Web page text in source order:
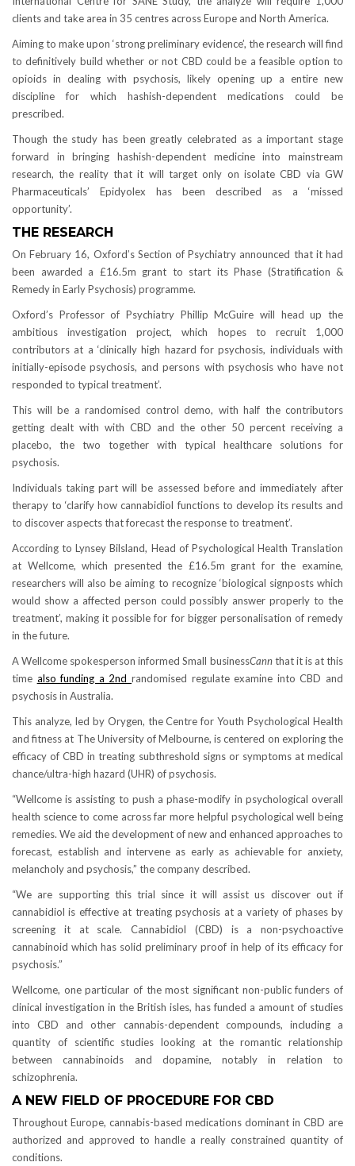
clients and take area in 35 centres across Europe and North America.
Aiming to make upon ‘strong preliminary evidence’, the research will find
to definitively build whether or not CBD could be a feasible option to
opioids in dealing with psychosis, likely opening up a entire new
discipline for which hashish-dependent medications could be
prescribed.
Though the study has been greatly celebrated as a important stage
forward in bringing hashish-dependent medicine into mainstream
research, the reality that it will target only on isolate CBD via GW
Pharmaceuticals’ Epidyolex has been described as a ‘missed
opportunity’.
THE RESEARCH
On February 16, Oxford’s Section of Psychiatry announced that it had
been awarded a £16.5m grant to start its Phase (Stratification &
Remedy in Early Psychosis) programme.
Oxford’s Professor of Psychiatry Phillip McGuire will head up the
ambitious investigation project, which hopes to recruit 1,000
contributors at a ‘clinically high hazard for psychosis, individuals with
initially-episode psychosis, and persons with psychosis who have not
responded to typical treatment’.
This will be a randomised control demo, with half the contributors
getting dealt with with CBD and the other 50 percent receiving a
placebo, the two together with typical healthcare solutions for
psychosis.
Individuals taking part will be assessed before and immediately after
therapy to ‘clarify how cannabidiol functions to develop its results and
to discover aspects that forecast the response to treatment’.
According to Lynsey Bilsland, Head of Psychological Health Translation
at Wellcome, which presented the £16.5m grant for the examine,
researchers will also be aiming to recognize ‘biological signposts which
would show a affected person could possibly answer properly to the
treatment’, making it possible for for bigger personalisation of remedy
in the future.
A Wellcome spokesperson informed Small businessCannthat it is at this
time also funding a 2ndrandomised regulate examine into CBD and
psychosis in Australia.
This analyze, led by Orygen, the Centre for Youth Psychological Health
and fitness at The University of Melbourne, is centered on exploring the
efficacy of CBD in treating subthreshold signs or symptoms at medical
chance/ultra-high hazard (UHR) of psychosis.
“Wellcome is assisting to push a phase-modify in psychological overall
health science to come across far more helpful psychological well being
remedies. We aid the development of new and enhanced approaches to
forecast, establish and intervene as early as achievable for anxiety,
melancholy and psychosis,” the company described.
“We are supporting this trial since it will assist us discover out if
cannabidiol is effective at treating psychosis at a variety of phases by
screening it at scale. Cannabidiol (CBD) is a non-psychoactive
cannabinoid which has solid preliminary proof in help of its efficacy for
psychosis.”
Wellcome, one particular of the most significant non-public funders of
clinical investigation in the British isles, has funded a amount of studies
into CBD and other cannabis-dependent compounds, including a
quantity of scientific studies looking at the romantic relationship
between cannabinoids and dopamine, notably in relation to
schizophrenia.
A NEW FIELD OF PROCEDURE FOR CBD
Throughout Europe, cannabis-based medications dominant in CBD are
authorized and approved to handle a really constrained quantity of
conditions.